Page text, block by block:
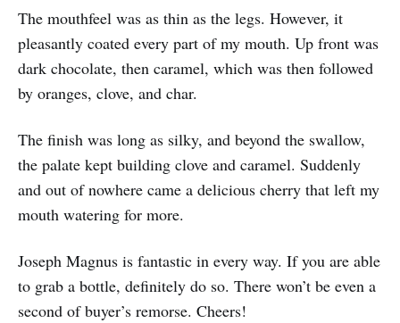
The mouthfeel was as thin as the legs. However, it
pleasantly coated every part of my mouth. Up front was
dark chocolate, then caramel, which was then followed
by oranges, clove, and char.
The finish was long as silky, and beyond the swallow,
the palate kept building clove and caramel. Suddenly
and out of nowhere came a delicious cherry that left my
mouth watering for more.
Joseph Magnus is fantastic in every way. If you are able
to grab a bottle, definitely do so. There won’t be even a
second of buyer’s remorse. Cheers!